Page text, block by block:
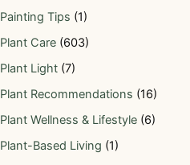
Painting Tips (1)
Plant Care (603)
Plant Light (7)
Plant Recommendations (16)
Plant Wellness & Lifestyle (6)
Plant-Based Living (1)